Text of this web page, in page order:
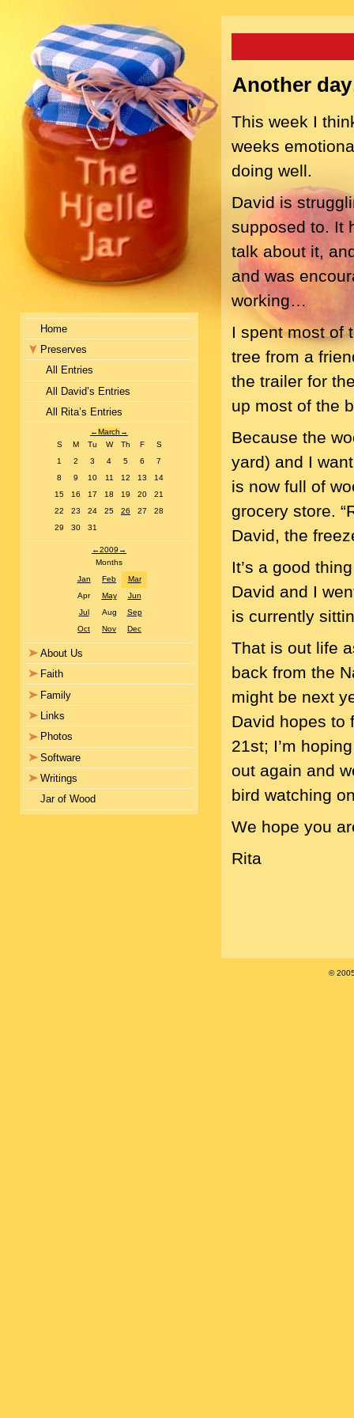
Home
Preserves
All Entries
All David’s Entries
All Rita’s Entries
←March →
S
M Tu W Th F
S
1
2 3 4 5 6
7
8
9 10 11 12 13
14
15
16 17 18 19 20
21
22
23 24 25 26 27
28
29
30 31
←2009 →
Months
Jan
Feb
Mar
Apr
May
Jun
Jul
Aug
Sep
Oct
Nov Dec
About Us
Faith
Family
Links
Photos
Software
Writings
Jar of Wood
Another
This week I
weeks
doing well.
David is
supposed to. It
talk about it,
and was
working…
I spent most of
tree from a
the trailer for
up most of the
Because the
yard) and I
is now full of
grocery store.
David, the
It’s a good
David and I
is currently
That is out life
back from the
might be next
David hopes to
21st; I’m
out again and
bird watching
We hope you
Rita
©